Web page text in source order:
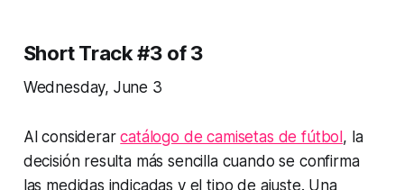
Short Track #3 of 3
Wednesday, June 3
Al considerarcatálogo de camisetas de fútbol, la
decisión resulta más sencilla cuando se confirma
las medidas indicadas y el tipo de ajuste. Una